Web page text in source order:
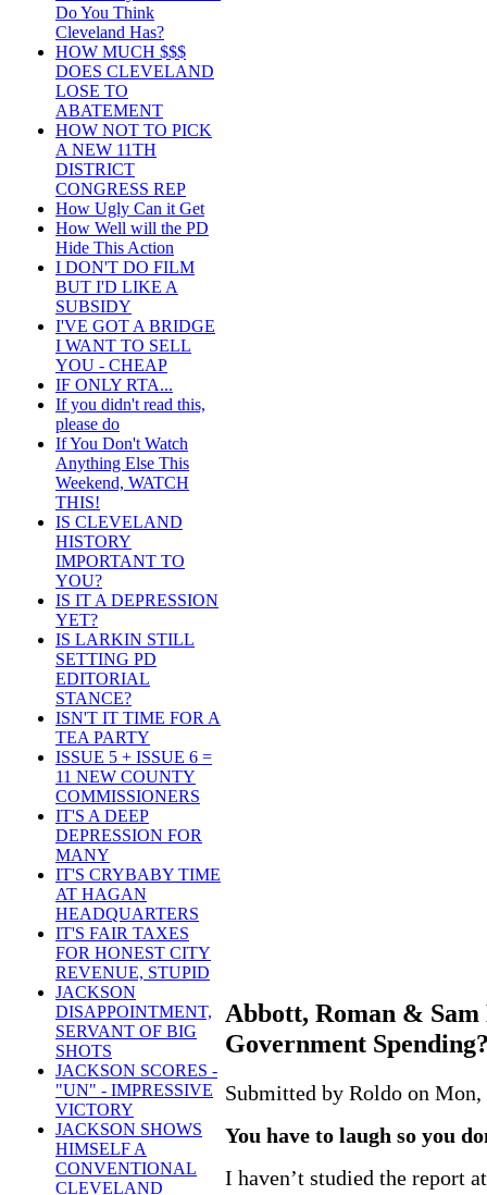
Do You Think
Cleveland Has?
HOW MUCH $$$
DOES CLEVELAND
LOSE TO
ABATEMENT
HOW NOT TO PICK
A NEW 11TH
DISTRICT
CONGRESS REP
How Ugly Can it Get
How Well will the PD
Hide This Action
I DON'T DO FILM
BUT I'D LIKE A
SUBSIDY
I'VE GOT A BRIDGE
I WANT TO SELL
YOU - CHEAP
IF ONLY RTA...
If you didn't read this,
please do
If You Don't Watch
Anything Else This
Weekend, WATCH
THIS!
IS CLEVELAND
HISTORY
IMPORTANT TO
YOU?
IS IT A DEPRESSION
YET?
IS LARKIN STILL
SETTING PD
EDITORIAL
STANCE?
ISN'T IT TIME FOR A
TEA PARTY
ISSUE 5 + ISSUE 6 =
11 NEW COUNTY
COMMISSIONERS
IT'S A DEEP
DEPRESSION FOR
MANY
IT'S CRYBABY TIME
AT HAGAN
HEADQUARTERS
IT'S FAIR TAXES
FOR HONEST CITY
REVENUE, STUPID
JACKSON
DISAPPOINTMENT,
SERVANT OF BIG
SHOTS
JACKSON SCORES -
"UN" - IMPRESSIVE
VICTORY
JACKSON SHOWS
HIMSELF A
CONVENTIONAL
CLEVELAND
Abbott, Roman &
Government
Submitted by Roldo on
You have to laugh so you
I haven’t studied the report